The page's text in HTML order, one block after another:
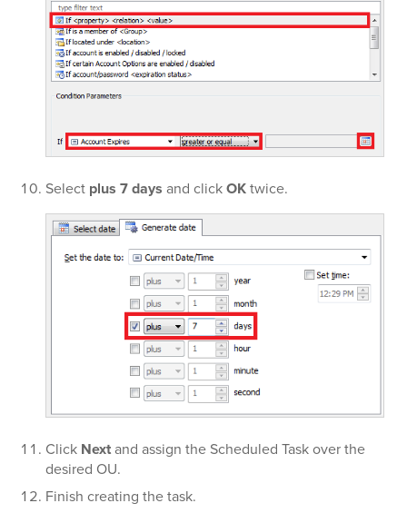
Select plus 7 days and clickOKtwice.
Click Nextand assign the Scheduled Task over the
desired OU.
Finish creating the task.